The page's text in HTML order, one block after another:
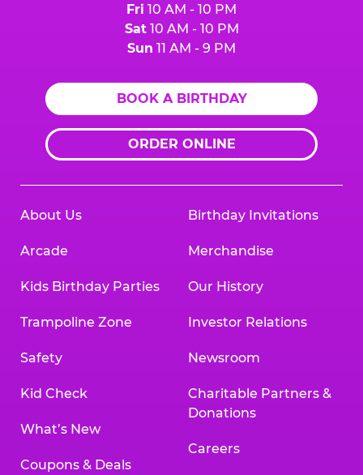
Fri 10 AM - 10 PM
Sat10 AM - 10 PM
Sun 11 AM - 9 PM
BOOK A BIRTHDAY
ORDER ONLINE
About Us
Arcade
Kids Birthday Parties
Trampoline Zone
Safety
Kid Check
What’s New
Coupons & Deals
Birthday Invitations
Merchandise
Our History
Investor Relations
Newsroom
Charitable Partners &
Donations
Careers